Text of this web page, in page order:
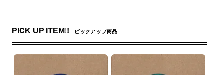
PICK UP ITEM!! ピックアップ商品